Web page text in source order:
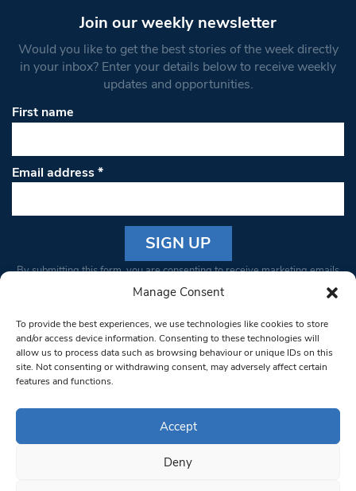
Manage Consent
To provide the best experiences, we use technologies like cookies to store
and/or access device information. Consenting to these technologies will
allow us to process data such as browsing behaviour or unique IDs on this
site. Not consenting or withdrawing consent, may adversely affect certain
features and functions.
Accept
Deny
Join our weekly newsletter
Would you like to get the best stories of the week directly
in your inbox? Enter your details below to receive weekly
updates and opportunities.
First name
Email address*
Constant
Please
leave
this field
blank.
By submitting this form, you are consenting to receive marketing emails
from: South West Londoner. You can revoke your consent to receive
bottom of every email.Emails are serviced by Constant Contact
© 1997-2026 South West Londoner.
Privacy Policy
Terms & Conditions